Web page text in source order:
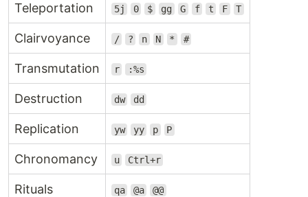
Teleportation 5j 0 $ gg G f t F T
Clairvoyance / ? n N * #
Transmutation r :%s
Destruction dw dd
Replication yw yy p P
Chronomancy u Ctrl+r
Rituals qa @a @@